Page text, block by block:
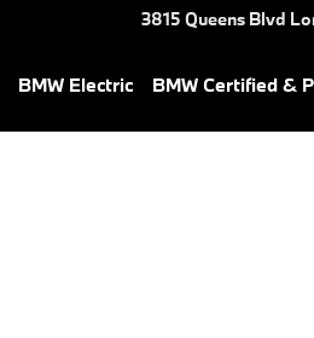
3815 Queens Blvd
BMW Electric BMW Certified &